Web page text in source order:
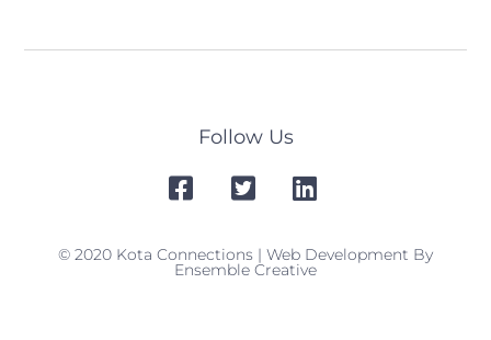
Follow Us
© 2020 Kota Connections | Web Development By
Ensemble Creative